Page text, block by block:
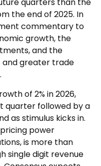
the end of 2025. In
commentary to
growth, the
and the
and greater trade
of 2% in 2026,
quarter followed by a
as stimulus kicks in.
power
is more than
single digit revenue